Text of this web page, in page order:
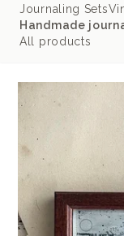
Journaling Sets
Handmade
All products